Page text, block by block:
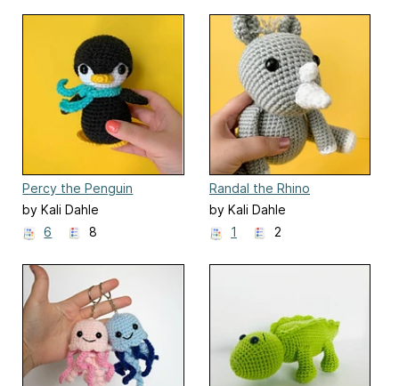
Percy the Penguin
by Kali Dahle
6
8
Randal the Rhino
by Kali Dahle
1
2